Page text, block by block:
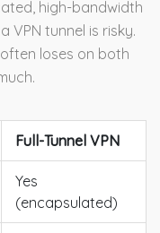
high-bandwidth
VPN tunnel is risky.
loses on both
Full-Tunnel VPN
Yes
(encapsulated)